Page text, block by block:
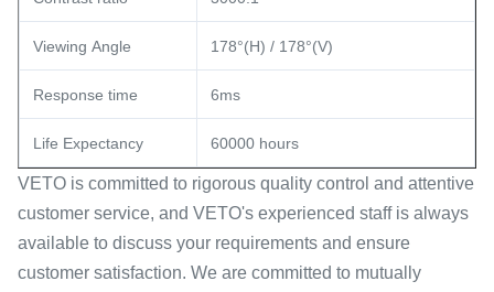
Viewing Angle 178°(H) / 178°(V)
Response time 6ms
Life Expectancy 60000 hours
VETO is committed to rigorous quality control and attentive
customer service, and VETO's experienced staff is always
available to discuss your requirements and ensure
customer satisfaction. We are committed to mutually